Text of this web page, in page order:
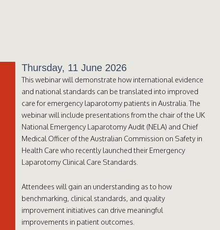
Thursday, 11 June 2026
This webinar will demonstrate how international evidence
and national standards can be translated into improved
care for emergency laparotomy patients in Australia. The
webinar will include presentations from the chair of the UK
National Emergency Laparotomy Audit (NELA) and Chief
Medical Officer of the Australian Commission on Safety in
Health Care who recently launched their Emergency
Laparotomy Clinical Care Standards.
Attendees will gain an understanding as to how
benchmarking, clinical standards, and quality
improvement initiatives can drive meaningful
improvements in patient outcomes.